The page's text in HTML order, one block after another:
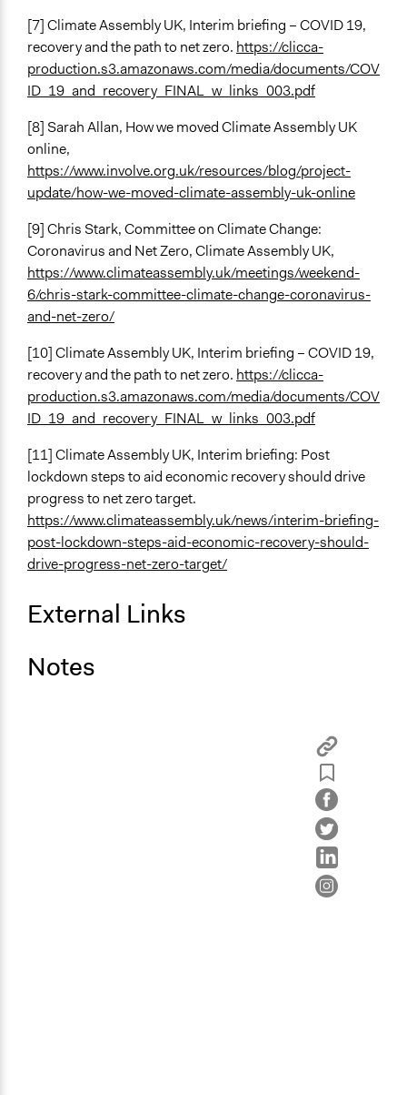
[7] Climate Assembly UK, Interim briefing – COVID 19,
recovery and the path to net zero. https://clicca-
production.s3.amazonaws.com/media/documents/COV
ID_19_and_recovery_FINAL_w_links_003.pdf
[8] Sarah Allan, How we moved Climate Assembly UK
online,
https://www.involve.org.uk/resources/blog/project-
update/how-we-moved-climate-assembly-uk-online
[9] Chris Stark, Committee on Climate Change:
Coronavirus and Net Zero, Climate Assembly UK,
https://www.climateassembly.uk/meetings/weekend-
6/chris-stark-committee-climate-change-coronavirus-
and-net-zero/
[10] Climate Assembly UK, Interim briefing – COVID 19,
recovery and the path to net zero. https://clicca-
production.s3.amazonaws.com/media/documents/COV
ID_19_and_recovery_FINAL_w_links_003.pdf
[11] Climate Assembly UK, Interim briefing: Post
lockdown steps to aid economic recovery should drive
progress to net zero target.
https://www.climateassembly.uk/news/interim-briefing-
post-lockdown-steps-aid-economic-recovery-should-
drive-progress-net-zero-target/
External Links
Notes